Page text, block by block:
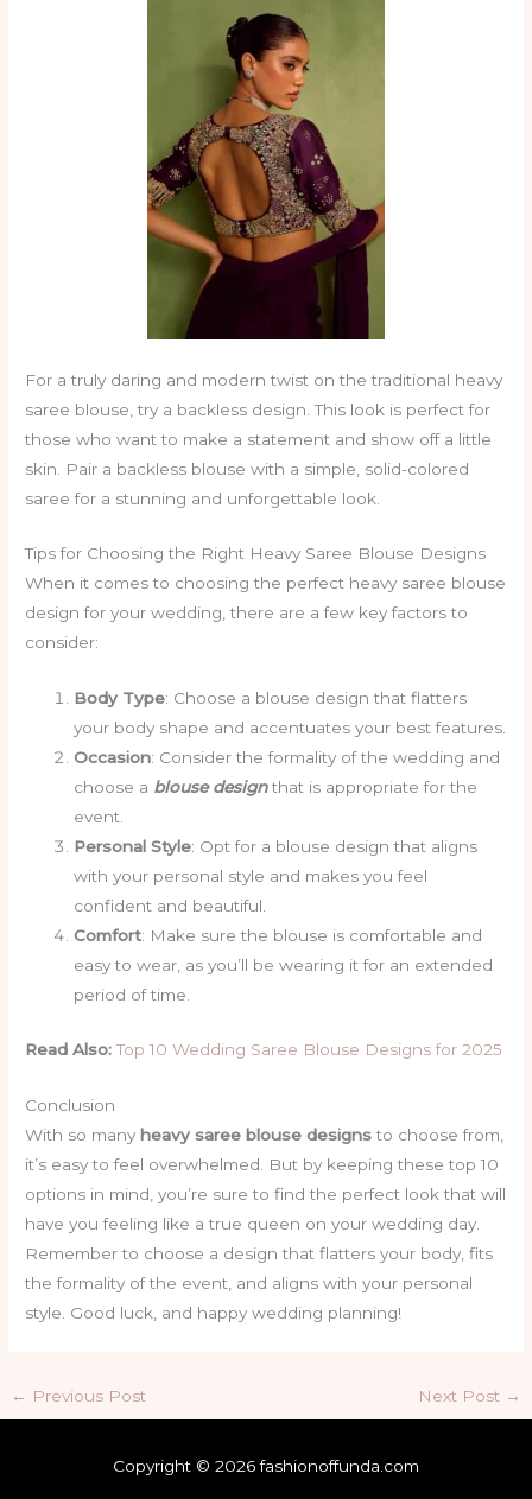
For a truly daring and modern twist on the traditional heavy
saree blouse, try a backless design. This look is perfect for
those who want to make a statement and show off a little
skin. Pair a backless blouse with a simple, solid-colored
saree for a stunning and unforgettable look.
Tips for Choosing the Right Heavy Saree Blouse Designs
When it comes to choosing the perfect heavy saree blouse
design for your wedding, there are a few key factors to
consider:
Body Type: Choose a blouse design that flatters
your body shape and accentuates your best features.
Occasion: Consider the formality of the wedding and
choose a blouse designthat is appropriate for the
event.
Personal Style: Opt for a blouse design that aligns
with your personal style and makes you feel
confident and beautiful.
Comfort: Make sure the blouse is comfortable and
easy to wear, as you’ll be wearing it for an extended
period of time.
Read Also: Top 10 Wedding Saree Blouse Designs for 2025
Conclusion
With so many heavy saree blouse designsto choose from,
it’s easy to feel overwhelmed. But by keeping these top 10
options in mind, you’re sure to find the perfect look that will
have you feeling like a true queen on your wedding day.
Remember to choose a design that flatters your body, fits
the formality of the event, and aligns with your personal
style. Good luck, and happy wedding planning!
← Previous Post Next Post →
Copyright © 2026 fashionoffunda.com